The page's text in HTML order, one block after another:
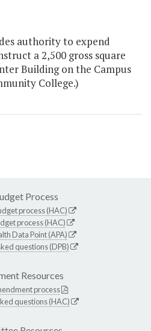
authority to expend
a 2,500 gross square
Building on the Campus
College.)
Process
process (HAC)
process (HAC)
Data Point (APA)
questions (DPB)
Resources
process
questions (HAC)